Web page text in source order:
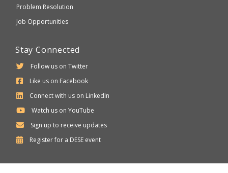
Problem Resolution
Job Opportunities
Stay Connected
Follow us on Twitter
Like us on Facebook
Connect with us on LinkedIn
Watch us on YouTube
Sign up to receive updates
Register for a Department
DESE event